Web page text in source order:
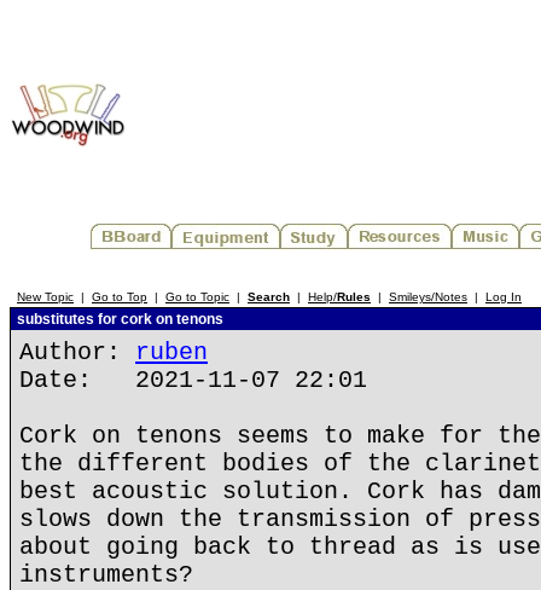
New Topic | Go to Top | Go to Topic | Search | Help/Rules | Smileys/Notes | Log In
substitutes for cork on tenons
Author: ruben
Date: 2021-11-07 22:01
Cork on tenons seems to make for
the different bodies of the
best acoustic solution. Cork has
slows down the transmission of
about going back to thread as is
instruments?